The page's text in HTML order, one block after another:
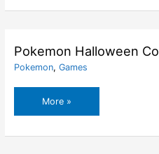
Pokemon Halloween
Pokemon, Games
Pokemon
Halloween
More »